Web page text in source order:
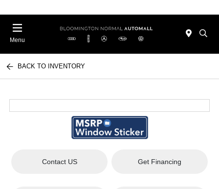
Menu
BACK TO INVENTORY
Contact US Get Financing